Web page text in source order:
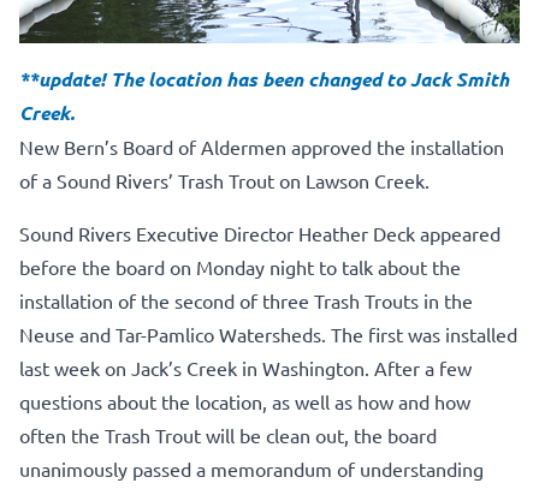
**update! The location has been changed to Jack Smith
Creek.
New Bern’s Board of Aldermen approved the installation
of a Sound Rivers’ Trash Trout on Lawson Creek.
Sound Rivers Executive Director Heather Deck appeared
before the board on Monday night to talk about the
installation of the second of three Trash Trouts in the
Neuse and Tar-Pamlico Watersheds. The first was installed
last week on Jack’s Creek in Washington. After a few
questions about the location, as well as how and how
often the Trash Trout will be clean out, the board
unanimously passed a memorandum of understanding